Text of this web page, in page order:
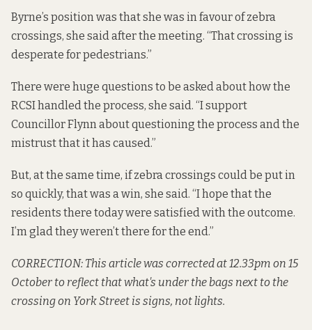
Byrne’s position was that she was in favour of zebra
crossings, she said after the meeting. “That crossing is
desperate for pedestrians.”
There were huge questions to be asked about how the
RCSI handled the process, she said. “I support
Councillor Flynn about questioning the process and the
mistrust that it has caused.”
But, at the same time, if zebra crossings could be put in
so quickly, that was a win, she said. “I hope that the
residents there today were satisfied with the outcome.
I’m glad they weren’t there for the end.”
CORRECTION: This article was corrected at 12.33pm on 15
October to reflect that what's under the bags next to the
crossing on York Street is signs, not lights.